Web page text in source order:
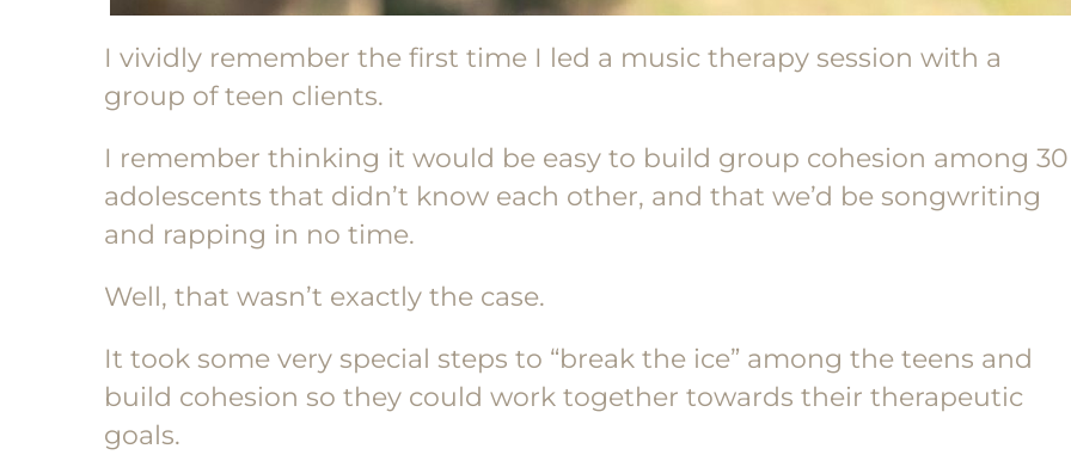
I vividly remember the first time I led a music therapy session with a
group of teen clients.
I remember thinking it would be easy to build group cohesion among 30
adolescents that didn’t know each other, and that we’d be songwriting
and rapping in no time.
Well, that wasn’t exactly the case.
It took some very special steps to “break the ice” among the teens and
build cohesion so they could work together towards their therapeutic
goals.